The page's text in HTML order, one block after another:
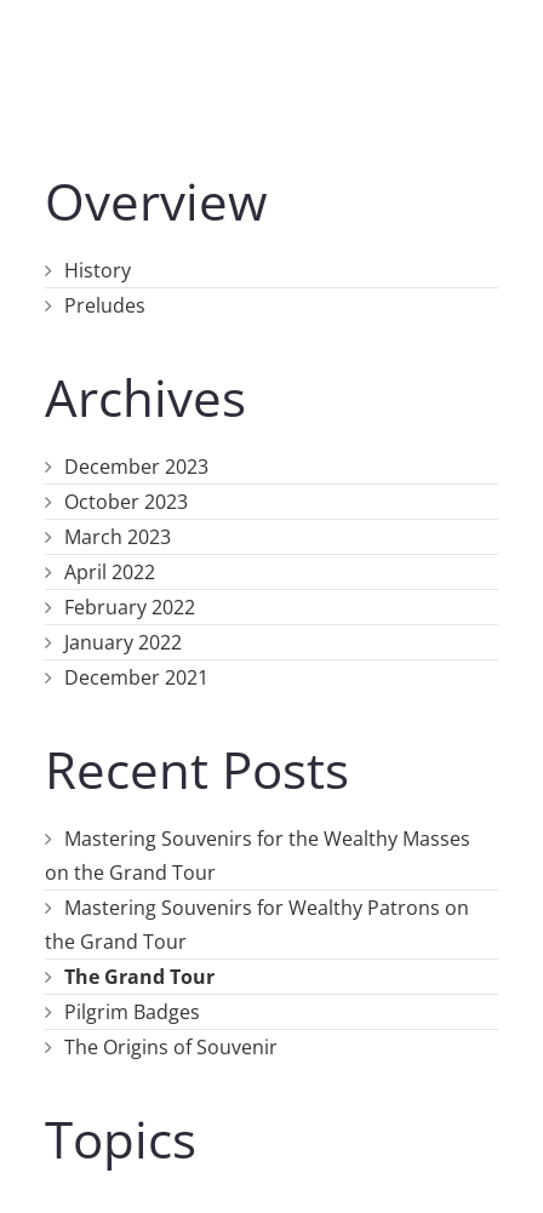
Overview
History
Preludes
Archives
December 2023
October 2023
March 2023
April 2022
February 2022
January 2022
December 2021
Recent Posts
Mastering Souvenirs for the Wealthy Masses
on the Grand Tour
Mastering Souvenirs for Wealthy Patrons on
the Grand Tour
The Grand Tour
Pilgrim Badges
The Origins of Souvenir
Topics